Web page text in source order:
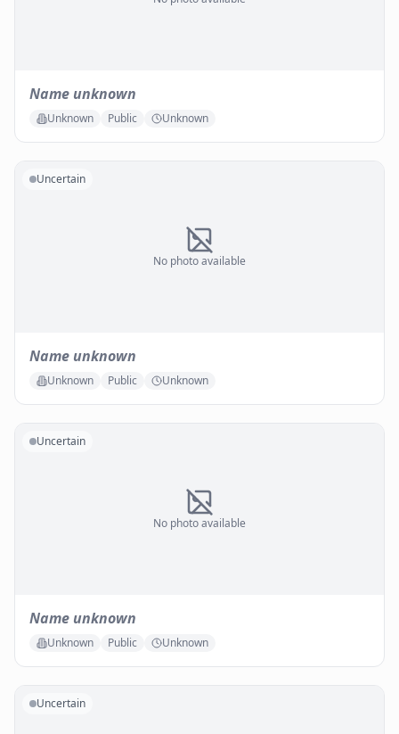
Name unknown
Unknown Public Unknown
No photo available
Uncertain
Name unknown
Unknown Public Unknown
No photo available
Uncertain
Name unknown
Unknown Public Unknown
Uncertain